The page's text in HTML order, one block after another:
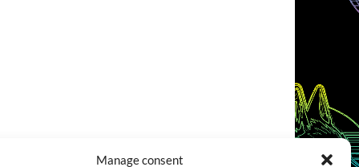
Manage consent